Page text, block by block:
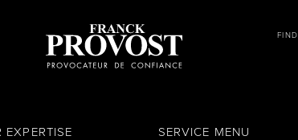
EXPERTISE SERVICE MENU